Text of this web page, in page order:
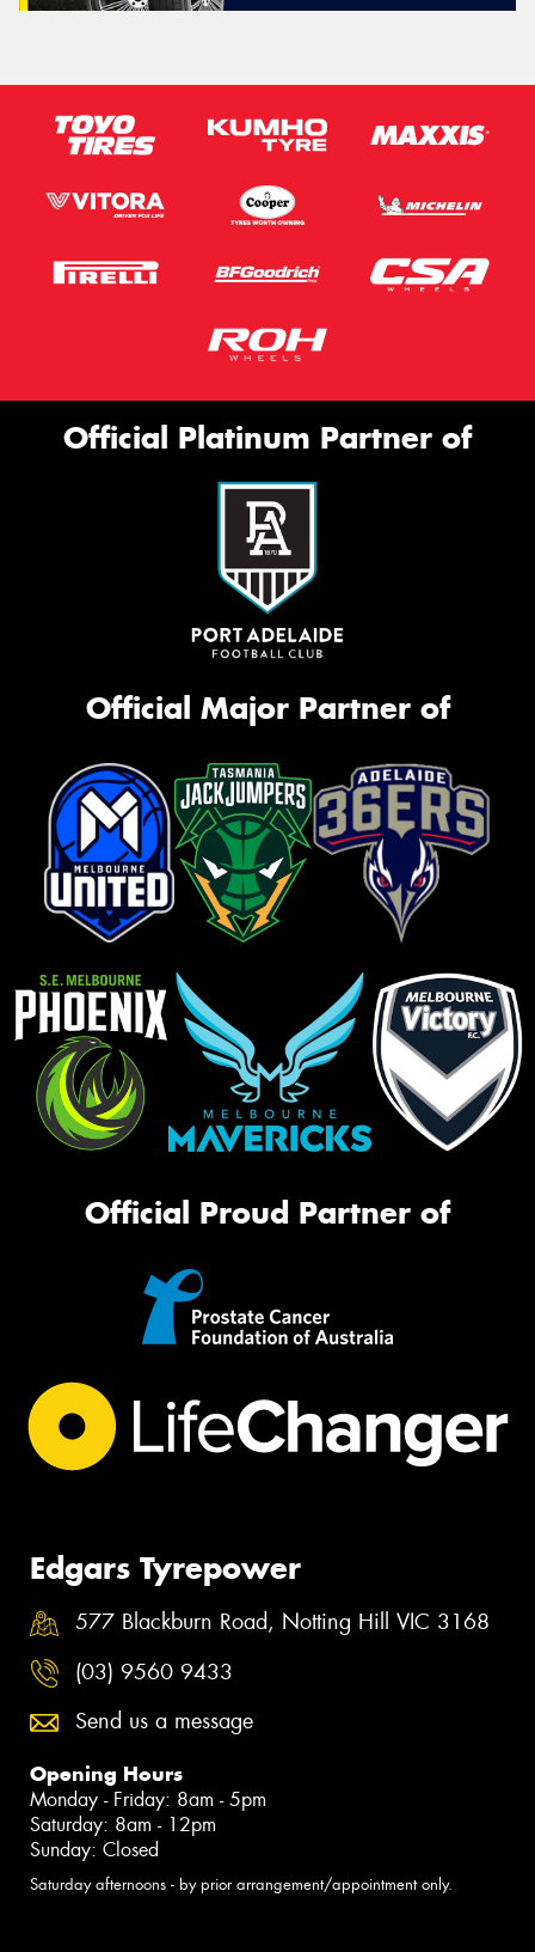
Official Platinum Partner of
Official Major Partner of
Official Proud Partner of
Edgars Tyrepower
577 Blackburn Road, Notting Hill VIC 3168
(03) 9560 9433
Send us a message
Opening Hours
Monday - Friday: 8am - 5pm
Saturday: 8am - 12pm
Sunday: Closed
Saturday afternoons - by prior arrangement/appointment only.